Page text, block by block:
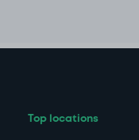
Top locations